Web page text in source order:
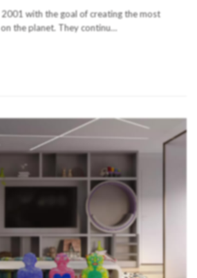
with the goal of creating the most
the planet. They continu…